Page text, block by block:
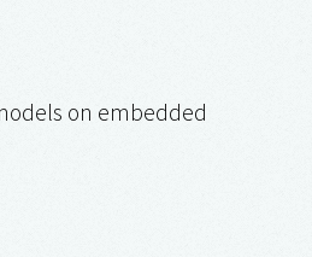
on embedded